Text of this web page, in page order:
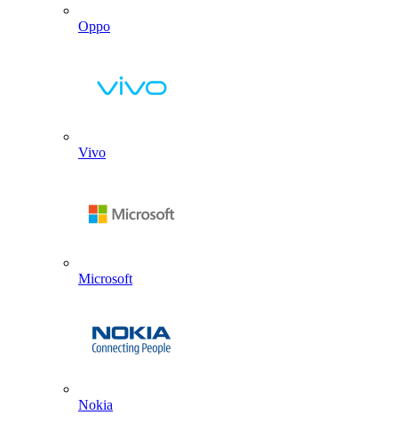
Oppo
Vivo
Microsoft
Nokia